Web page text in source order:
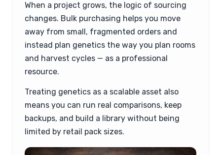
When a project grows, the logic of sourcing
changes. Bulk purchasing helps you move
away from small, fragmented orders and
instead plan genetics the way you plan rooms
and harvest cycles — as a professional
resource.
Treating genetics as a scalable asset also
means you can run real comparisons, keep
backups, and build a library without being
limited by retail pack sizes.